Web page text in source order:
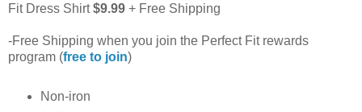
Fit Dress Shirt$9.99 + Free Shipping
-Free Shipping when you join the Perfect Fit rewards
program (free to join)
Non-iron